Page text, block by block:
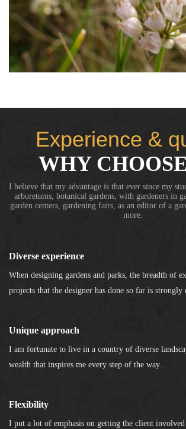
Experience &
WHY
I believe that my advantage is that ever since my
arboretums, botanical gardens, with gardeners in
garden centers, gardening fairs, as an editor of a
more.
Diverse experience
When designing gardens and parks, the breadth of
projects that the designer has done so far is strongly
Unique approach
I am fortunate to live in a country of diverse
wealth that inspires me every step of the way.
Flexibility
I put a lot of emphasis on getting the client involved